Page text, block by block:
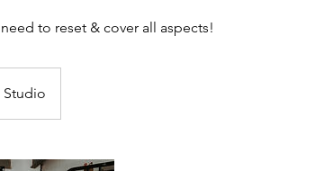
to reset & cover all aspects!
Studio